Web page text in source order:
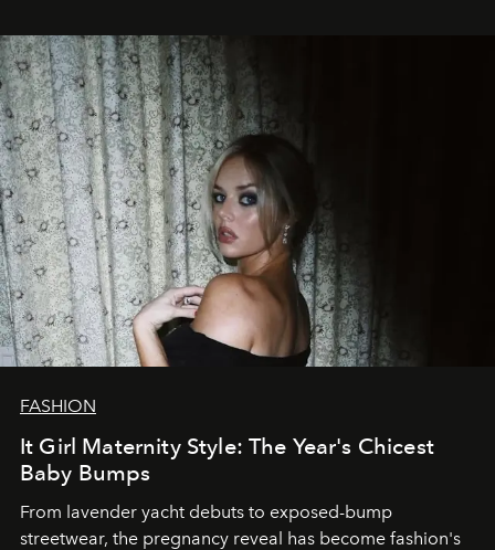
FASHION
It Girl Maternity Style: The Year's Chicest
Baby Bumps
From lavender yacht debuts to exposed-bump
streetwear, the pregnancy reveal has become fashion's